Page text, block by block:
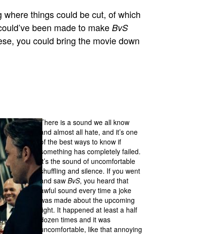
where things could be cut, of which
been made to make BvS
you could bring the movie down
There is a sound we all know
and almost all hate, and it’s one
of the best ways to know if
something has completely failed.
It’s the sound of uncomfortable
shuffling and silence. If you went
and saw BvS, you heard that
awful sound every time a joke
was made about the upcoming
fight. It happened at least a half
dozen times and it was
uncomfortable, like that annoying